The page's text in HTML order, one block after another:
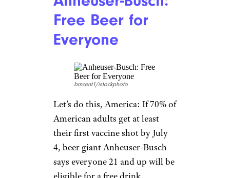
United passengers who
uploaded proof of vaccination
to its sweepstakes website
a shot (pun intended) to win a
round-trip flight for two
anywhere in the world (where
will be chosen, and five will get
the grand prize: one year of free
flights for the winner and a
companion. Prizes will be
doled out by the beginning of